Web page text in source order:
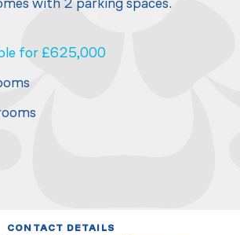
with 2 parking spaces.
for £625,000
CONTACT DETAILS